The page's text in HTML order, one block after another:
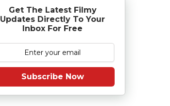
Get The Latest Filmy
Updates Directly To Your
Inbox For Free
Subscribe Now